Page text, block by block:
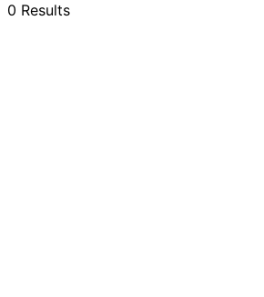
0 Results